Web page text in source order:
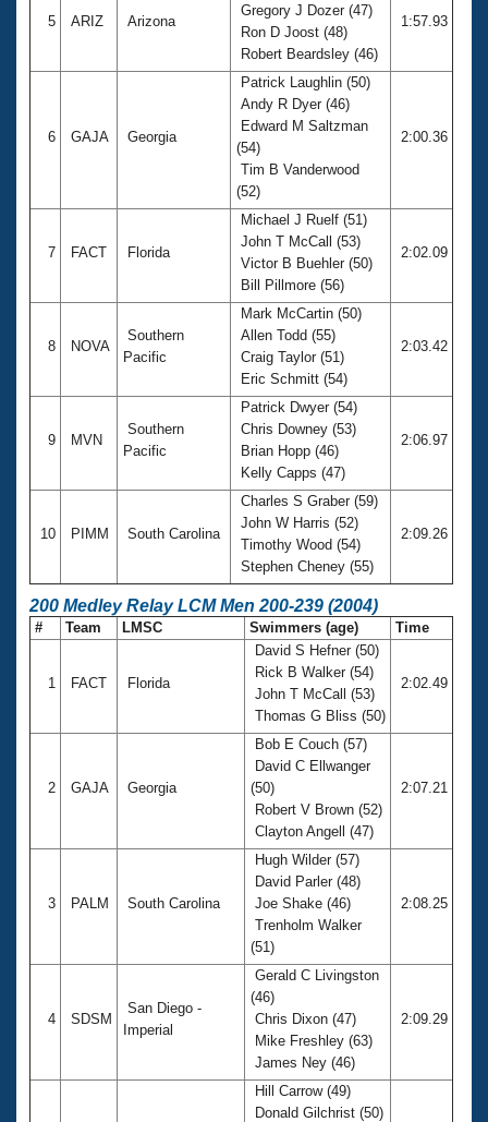
Adult Learn-To-Swim Central
5 ARIZ Arizona
Gregory J Dozer (47)
Ron D Joost (48)
Robert Beardsley (46)
1:57.93
6 GAJA Georgia
Patrick Laughlin (50)
Andy R Dyer (46)
Edward M Saltzman
(54)
Tim B Vanderwood
(52)
2:00.36
7 FACT Florida
Michael J Ruelf (51)
John T McCall (53)
Victor B Buehler (50)
Bill Pillmore (56)
2:02.09
8 NOVA
Southern
Pacific
Mark McCartin (50)
Allen Todd (55)
Craig Taylor (51)
Eric Schmitt (54)
2:03.42
9 MVN
Southern
Pacific
Patrick Dwyer (54)
Chris Downey (53)
Brian Hopp (46)
Kelly Capps (47)
2:06.97
10 PIMM South Carolina
Charles S Graber (59)
John W Harris (52)
Timothy Wood (54)
Stephen Cheney (55)
2:09.26
200 Medley Relay LCM Men 200-239 (2004)
# Team LMSC Swimmers (age) Time
1 FACT Florida
David S Hefner (50)
Rick B Walker (54)
John T McCall (53)
Thomas G Bliss (50)
2:02.49
2 GAJA Georgia
Bob E Couch (57)
David C Ellwanger
(50)
Robert V Brown (52)
Clayton Angell (47)
2:07.21
3 PALM South Carolina
Hugh Wilder (57)
David Parler (48)
Joe Shake (46)
Trenholm Walker
(51)
2:08.25
4 SDSM
San Diego -
Imperial
Gerald C Livingston
(46)
Chris Dixon (47)
Mike Freshley (63)
James Ney (46)
2:09.29
Hill Carrow (49)
Donald Gilchrist (50)